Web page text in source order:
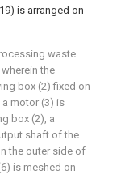
is arranged on
waste
the
box (2) fixed on
motor (3) is
box (2), a
shaft of the
the outer side of
is meshed on